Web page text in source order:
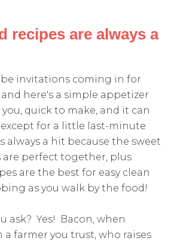
recipes are always a
invitations coming in for
here's a simple appetizer
quick to make, and it can
for a little last-minute
always a hit because the sweet
are perfect together, plus
are the best for easy clean
as you walk by the food!
ask? Yes! Bacon, when
a farmer you trust, who raises